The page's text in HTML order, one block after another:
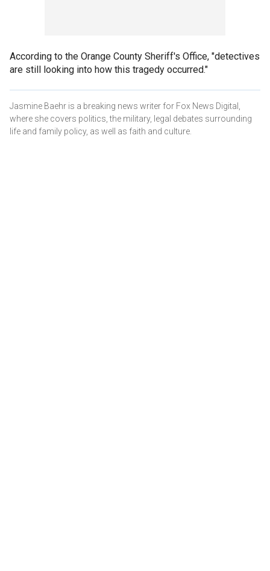
According to the Orange County Sheriff's Office, "detectives
are still looking into how this tragedy occurred."
Jasmine Baehr is a breaking news writer for Fox News Digital,
where she covers politics, the military, legal debates surrounding
life and family policy, as well as faith and culture.